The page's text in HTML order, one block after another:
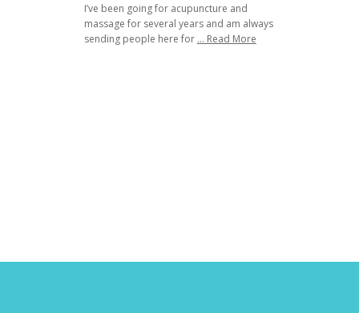
I’ve been going for acupuncture and
massage for several years and am always
sending people here for ... Read More